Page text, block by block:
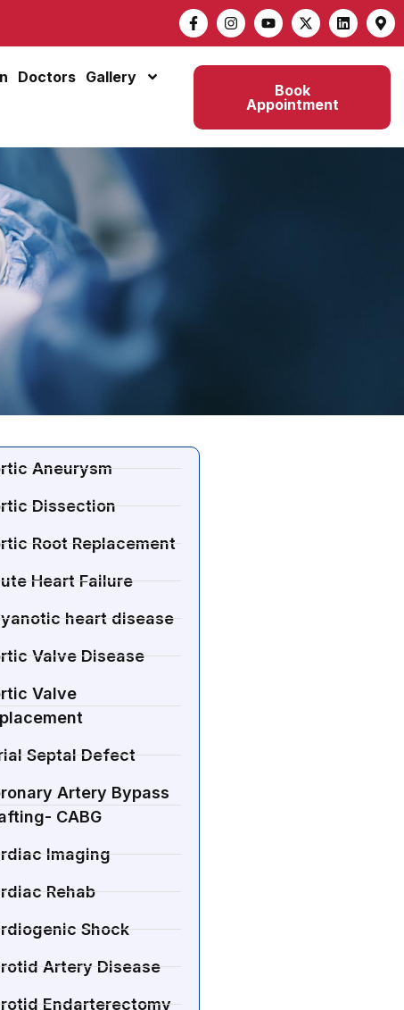
Doctors Gallery
Book
Appointment
Aneurysm
Dissection
Root Replacement
Heart Failure
heart disease
Valve Disease
Valve
Septal Defect
Artery Bypass
CABG
Imaging
Rehab
Shock
Artery Disease
Endarterectomy